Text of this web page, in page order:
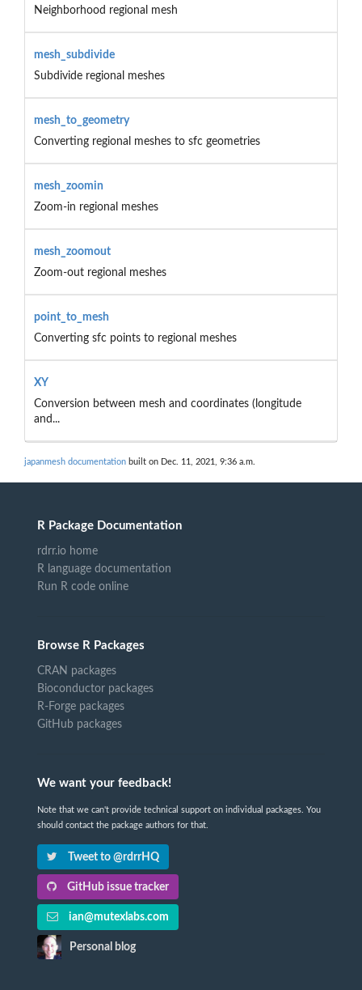
Neighborhood regional mesh
mesh_subdivide
Subdivide regional meshes
mesh_to_geometry
Converting regional meshes to sfc geometries
mesh_zoomin
Zoom-in regional meshes
mesh_zoomout
Zoom-out regional meshes
point_to_mesh
Converting sfc points to regional meshes
XY
Conversion between mesh and coordinates (longitude
and...
japanmesh documentation built on Dec. 11, 2021, 9:36 a.m.
R Package Documentation
rdrr.io home
R language documentation
Run R code online
Browse R Packages
CRAN packages
Bioconductor packages
R-Forge packages
GitHub packages
We want your feedback!
Note that we can't provide technical support on individual packages. You
should contact the package authors for that.
Tweet to @rdrrHQ
GitHub issue tracker
ian@mutexlabs.com
Personal blog